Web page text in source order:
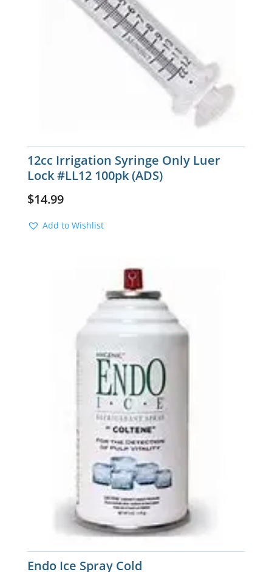
12cc Irrigation Syringe Only Luer
Lock #LL12 100pk (ADS)
$14.99
Add to Wishlist
Endo Ice Spray Cold